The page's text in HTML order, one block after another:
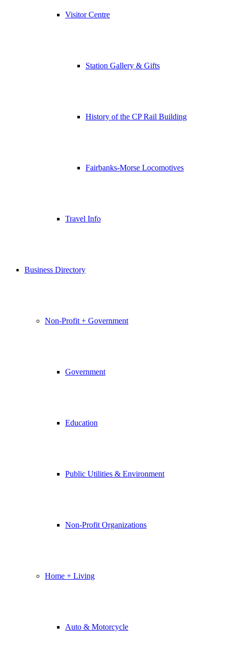
Visitor Centre
Station Gallery & Gifts
History of the CP Rail Building
Fairbanks-Morse Locomotives
Travel Info
Business Directory
Non-Profit + Government
Government
Education
Public Utilities & Environment
Non-Profit Organizations
Home + Living
Auto & Motorcycle